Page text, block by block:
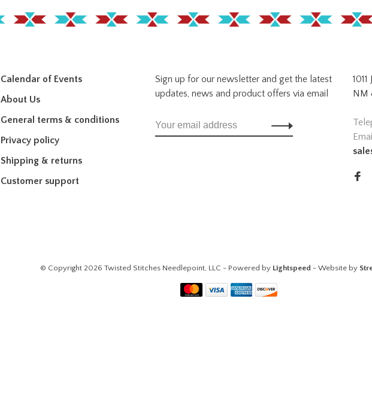
Calendar of Events
About Us
General terms & conditions
Privacy policy
Shipping & returns
Customer support
Sign up for our newsletter and get the latest
updates, news and product offers via email
NM
© Copyright 2026 Twisted Stitches Needlepoint, LLC - Powered by Lightspeed - Website by